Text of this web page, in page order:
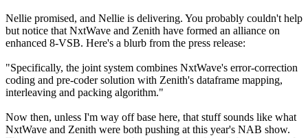
Nellie promised, and Nellie is delivering. You probably couldn't help
but notice that NxtWave and Zenith have formed an alliance on
enhanced 8-VSB. Here's a blurb from the press release:
"Specifically, the joint system combines NxtWave's error-correction
coding and pre-coder solution with Zenith's dataframe mapping,
interleaving and packing algorithm."
Now then, unless I'm way off base here, that stuff sounds like what
NxtWave and Zenith were both pushing at this year's NAB show.